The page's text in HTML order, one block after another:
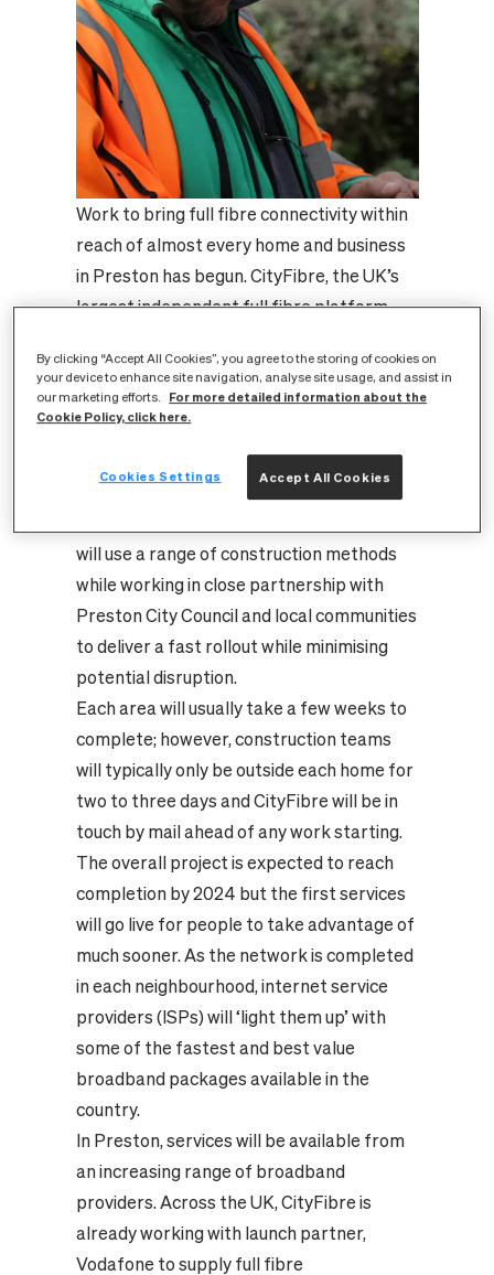
Work to bring full fibre connectivity within
reach of almost every home and business
in Preston has begun. CityFibre, the UK’s
largest independent full fibre platform,
roll out that will future-proof the city’s
digital needs for generations to come.
Construction of the £30m city-wide full
fibre network has begun in Frenchwood
and Fishwick and is being delivered by
will use a range of construction methods
while working in close partnership with
Preston City Council and local communities
to deliver a fast rollout while minimising
potential disruption.
Each area will usually take a few weeks to
complete; however, construction teams
will typically only be outside each home for
two to three days and CityFibre will be in
touch by mail ahead of any work starting.
The overall project is expected to reach
completion by 2024 but the first services
will go live for people to take advantage of
much sooner. As the network is completed
in each neighbourhood, internet service
providers (ISPs) will ‘light them up’ with
some of the fastest and best value
broadband packages available in the
country.
In Preston, services will be available from
an increasing range of broadband
providers. Across the UK, CityFibre is
already working with launch partner,
Vodafone to supply full fibre
By clicking “Accept All Cookies”, you agree to the storing of cookies on
your device to enhance site navigation, analyse site usage, and assist in
our marketing efforts.
For more detailed information about the
Cookie Policy, click here.
Accept All Cookies
Cookies Settings